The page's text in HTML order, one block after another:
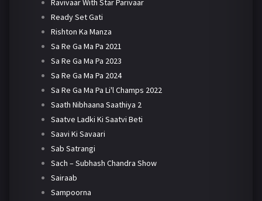
Ready Set Gati
Rishton Ka Manza
Sa Re Ga Ma Pa 2021
Sa Re Ga Ma Pa 2023
Sa Re Ga Ma Pa 2024
Sa Re Ga Ma Pa Li'l Champs 2022
Saath Nibhaana Saathiya 2
Saatve Ladki Ki Saatvi Beti
Saavi Ki Savaari
Sab Satrangi
Sach – Subhash Chandra Show
Sairaab
Sampoorna